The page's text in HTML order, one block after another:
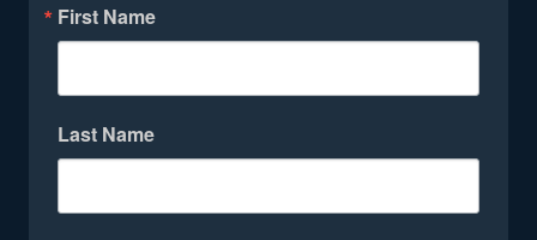
First Name
Last Name